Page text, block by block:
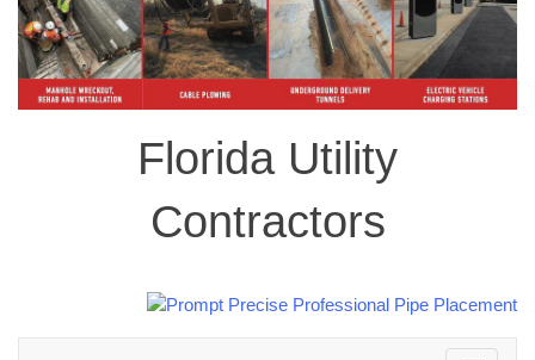
Florida Utility
Contractors